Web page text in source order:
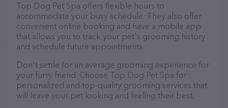
Top Dog Pet Spa offers flexible hours to
accommodate your busy schedule. They also offer
convenient online booking and have a mobile app
that allows you to track your pet's grooming history
and schedule future appointments.
Don't settle for an average grooming experience for
your furry friend. Choose Top Dog Pet Spa for
personalized and top-quality grooming services that
will leave your pet looking and feeling their best.